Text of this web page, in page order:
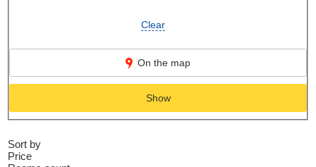
Clear
On the map
Show
Sort by
Price